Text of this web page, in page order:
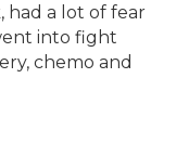
had a lot of fear
into fight
chemo and